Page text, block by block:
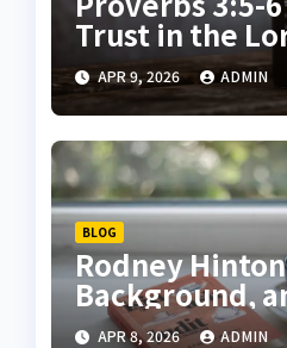
Trust in the
Your Heart
APR 9, 2026 ADMIN
BLOG
Rodney
Background,
Behind the
APR 8, 2026 ADMIN